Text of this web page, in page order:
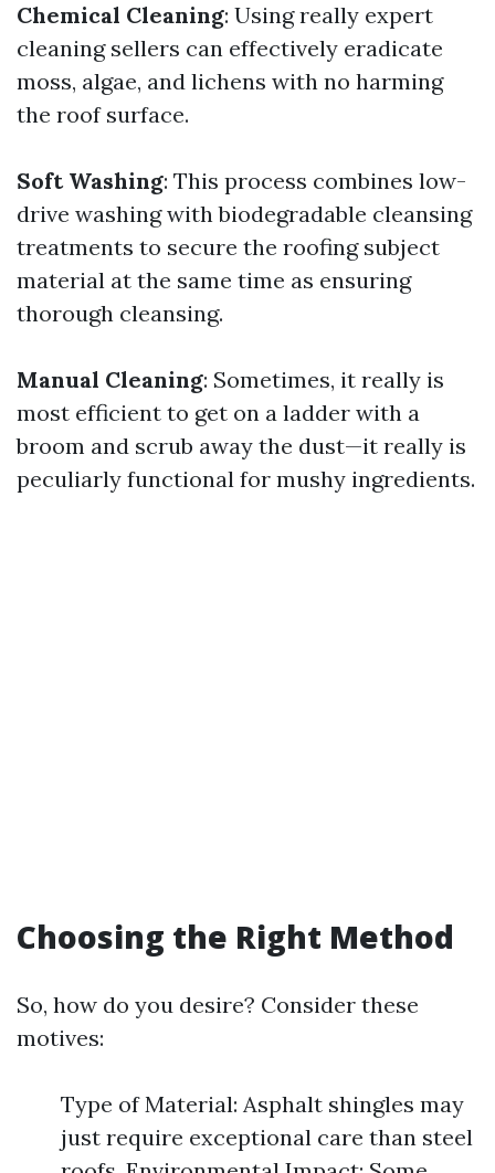
Chemical Cleaning: Using really expert
cleaning sellers can effectively eradicate
moss, algae, and lichens with no harming
the roof surface.
Soft Washing: This process combines low-
drive washing with biodegradable cleansing
treatments to secure the roofing subject
material at the same time as ensuring
thorough cleansing.
Manual Cleaning: Sometimes, it really is
most efficient to get on a ladder with a
broom and scrub away the dust—it really is
peculiarly functional for mushy ingredients.
Choosing the Right Method
So, how do you desire? Consider these
motives:
Type of Material: Asphalt shingles may
just require exceptional care than steel